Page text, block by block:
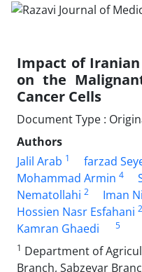
Impact of
on the
Cancer Cells
Document Type :
Authors
Jalil Arab 1 farzad
Mohammad Armin 4
Nematollahi 2 Iman
Hossien Nasr Esfahani 2
Kamran Ghaedi
5
1 Department of
Branch, Sabzevar